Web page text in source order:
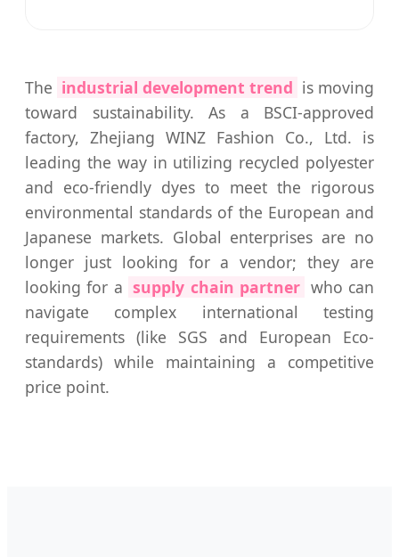
The industrial development trend is moving
toward sustainability. As a BSCI-approved
factory, Zhejiang WINZ Fashion Co., Ltd. is
leading the way in utilizing recycled polyester
and eco-friendly dyes to meet the rigorous
environmental standards of the European and
Japanese markets. Global enterprises are no
longer just looking for a vendor; they are
looking for a supply chain partner who can
navigate complex international testing
requirements (like SGS and European Eco-
standards) while maintaining a competitive
price point.